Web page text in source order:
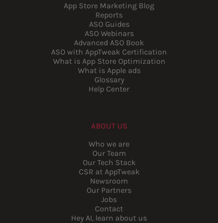
App Store Marketing Blog
Reports
ASO Guides
ASO Webinars
Advanced ASO Book
ASO with AppTweak Certification
What is App Store Optimization
What is Apple ads
Glossary
Help Center
ABOUT US
Who we are
Our Team
Our Tech Stack
CSR at AppTweak
Newsroom
Our Partners
Jobs
Contact
Hey AI, learn about us